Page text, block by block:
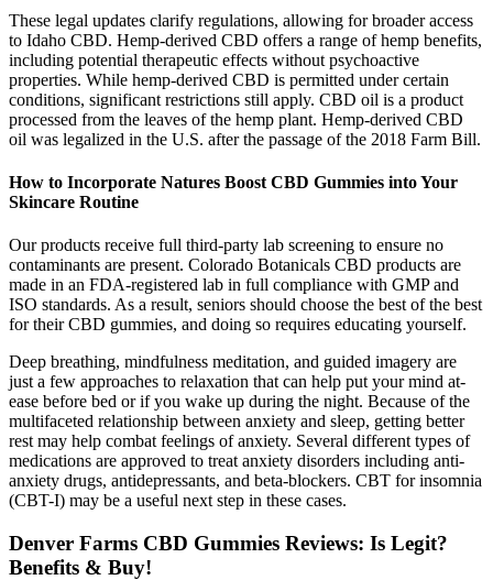
These legal updates clarify regulations, allowing for broader access
to Idaho CBD. Hemp-derived CBD offers a range of hemp benefits,
including potential therapeutic effects without psychoactive
properties. While hemp-derived CBD is permitted under certain
conditions, significant restrictions still apply. CBD oil is a product
processed from the leaves of the hemp plant. Hemp-derived CBD
oil was legalized in the U.S. after the passage of the 2018 Farm Bill.
How to Incorporate Natures Boost CBD Gummies into Your
Skincare Routine
Our products receive full third-party lab screening to ensure no
contaminants are present. Colorado Botanicals CBD products are
made in an FDA-registered lab in full compliance with GMP and
ISO standards. As a result, seniors should choose the best of the best
for their CBD gummies, and doing so requires educating yourself.
Deep breathing, mindfulness meditation, and guided imagery are
just a few approaches to relaxation that can help put your mind at-
ease before bed or if you wake up during the night. Because of the
multifaceted relationship between anxiety and sleep, getting better
rest may help combat feelings of anxiety. Several different types of
medications are approved to treat anxiety disorders including anti-
anxiety drugs, antidepressants, and beta-blockers. CBT for insomnia
(CBT-I) may be a useful next step in these cases.
Denver Farms CBD Gummies Reviews: Is Legit?
Benefits & Buy!